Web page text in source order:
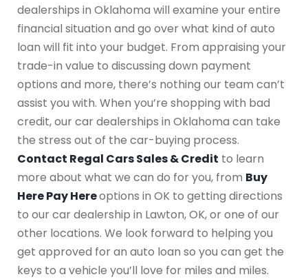
dealerships in Oklahoma will examine your entire
financial situation and go over what kind of auto
loan will fit into your budget. From appraising your
trade-in value to discussing down payment
options and more, there’s nothing our team can’t
assist you with. When you’re shopping with bad
credit, our car dealerships in Oklahoma can take
the stress out of the car-buying process.
Contact Regal Cars Sales & Credit to learn
more about what we can do for you, from Buy
Here Pay Hereoptions in OK to getting directions
to our car dealership in Lawton, OK, or one of our
other locations. We look forward to helping you
get approved for an auto loan so you can get the
keys to a vehicle you’ll love for miles and miles.